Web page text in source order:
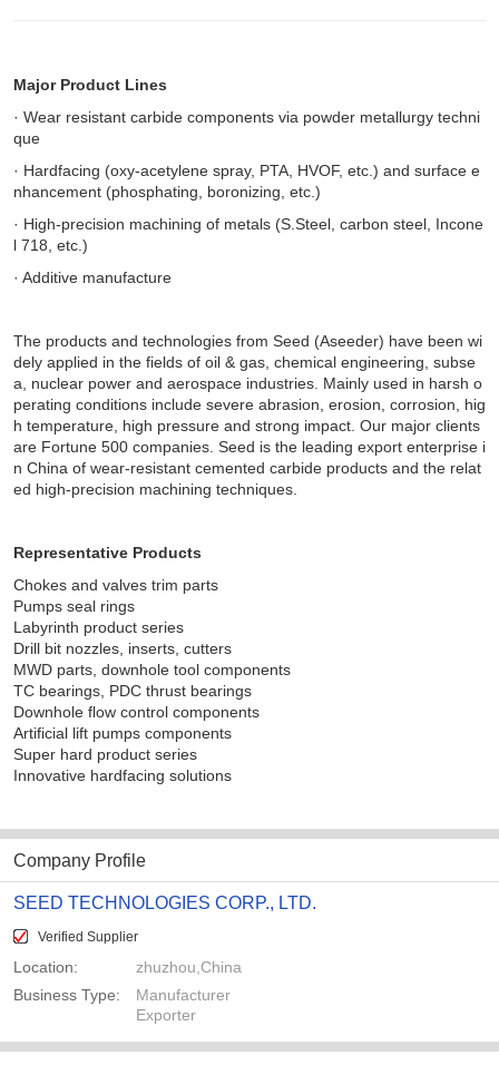
Major Product Lines
· Wear resistant carbide components via powder metallurgy techni
que
· Hardfacing (oxy-acetylene spray, PTA, HVOF, etc.) and surface e
nhancement (phosphating, boronizing, etc.)
· High-precision machining of metals (S.Steel, carbon steel, Incone
l 718, etc.)
· Additive manufacture
The products and technologies from Seed (Aseeder) have been wi
dely applied in the fields of oil & gas, chemical engineering, subse
a, nuclear power and aerospace industries. Mainly used in harsh o
perating conditions include severe abrasion, erosion, corrosion, hig
h temperature, high pressure and strong impact. Our major clients
are Fortune 500 companies. Seed is the leading export enterprise i
n China of wear-resistant cemented carbide products and the relat
ed high-precision machining techniques.
Representative Products
Chokes and valves trim parts
Pumps seal rings
Labyrinth product series
Drill bit nozzles, inserts, cutters
MWD parts, downhole tool components
TC bearings, PDC thrust bearings
Downhole flow control components
Artificial lift pumps components
Super hard product series
Innovative hardfacing solutions
Company Profile
SEED TECHNOLOGIES CORP., LTD.
Verified Supplier
Location:
zhuzhou,China
Business Type:
Manufacturer
Exporter